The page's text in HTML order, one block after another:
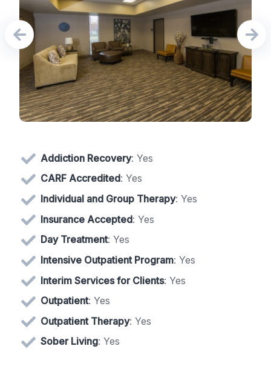
Addiction Recovery: Yes
CARF Accredited: Yes
Individual and Group Therapy: Yes
Insurance Accepted: Yes
Day Treatment: Yes
Intensive Outpatient Program: Yes
Interim Services for Clients: Yes
Outpatient: Yes
Outpatient Therapy: Yes
Sober Living: Yes